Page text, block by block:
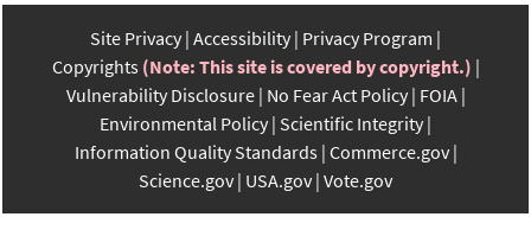
Site Privacy Accessibility Privacy Program
Copyrights (Note: This site is covered by copyright.)
Vulnerability Disclosure No Fear Act Policy FOIA
Environmental Policy Scientific Integrity
Information Quality Standards Commerce.gov
Science.gov USA.gov Vote.gov